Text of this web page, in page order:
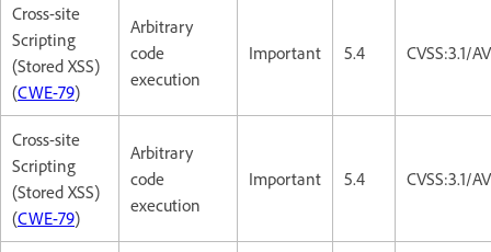
Cross-site
Scripting
(Stored XSS)
(CWE-79)
Arbitrary
code
execution
Important 5.4 CVSS:3.1/
Cross-site
Scripting
(Stored XSS)
(CWE-79)
Arbitrary
code
execution
Important 5.4 CVSS:3.1/